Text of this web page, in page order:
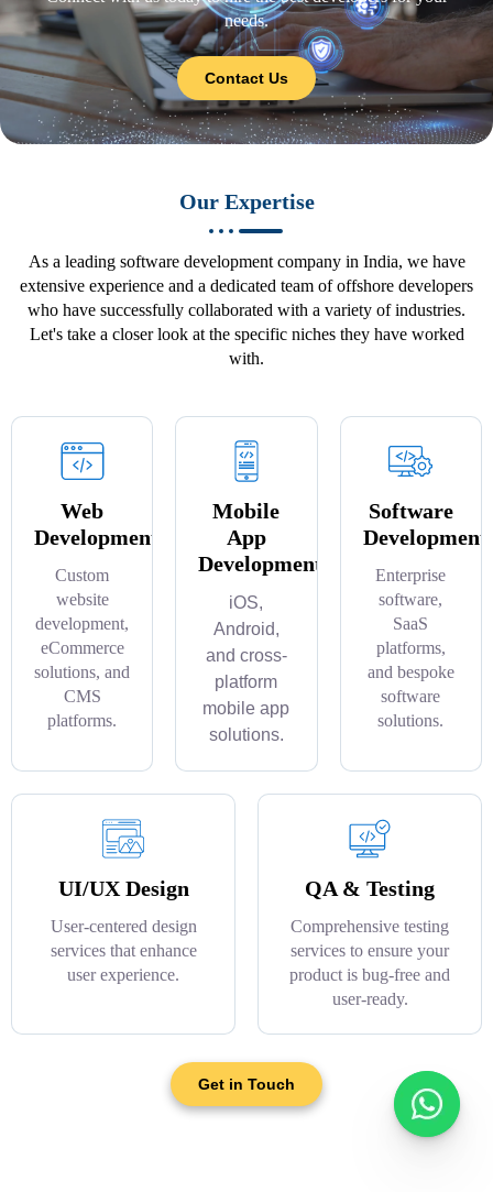
needs.
Contact Us
Our Expertise
As a leading software development company in India, we have
extensive experience and a dedicated team of offshore developers
who have successfully collaborated with a variety of industries.
Let's take a closer look at the specific niches they have worked
with.
Web
Development
Custom
website
development,
eCommerce
solutions, and
CMS
platforms.
Mobile
App
Development
iOS,
Android,
and cross-
platform
mobile app
solutions.
Software
Development
Enterprise
software,
SaaS
platforms,
and bespoke
software
solutions.
UI/UX Design
User-centered design
services that enhance
user experience.
QA & Testing
Comprehensive testing
services to ensure your
product is bug-free and
user-ready.
Get in Touch